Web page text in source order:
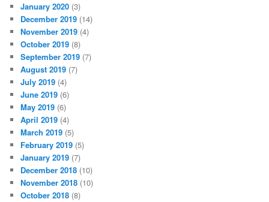
January 2020 (3)
December 2019 (14)
November 2019 (4)
October 2019 (8)
September 2019 (7)
August 2019 (7)
July 2019 (4)
June 2019 (6)
May 2019 (6)
April 2019 (4)
March 2019 (5)
February 2019 (5)
January 2019 (7)
December 2018 (10)
November 2018 (10)
October 2018 (8)